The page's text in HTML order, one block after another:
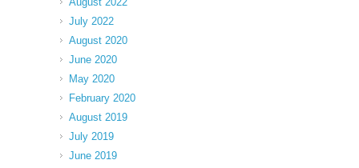
July 2022
August 2020
June 2020
May 2020
February 2020
August 2019
July 2019
June 2019